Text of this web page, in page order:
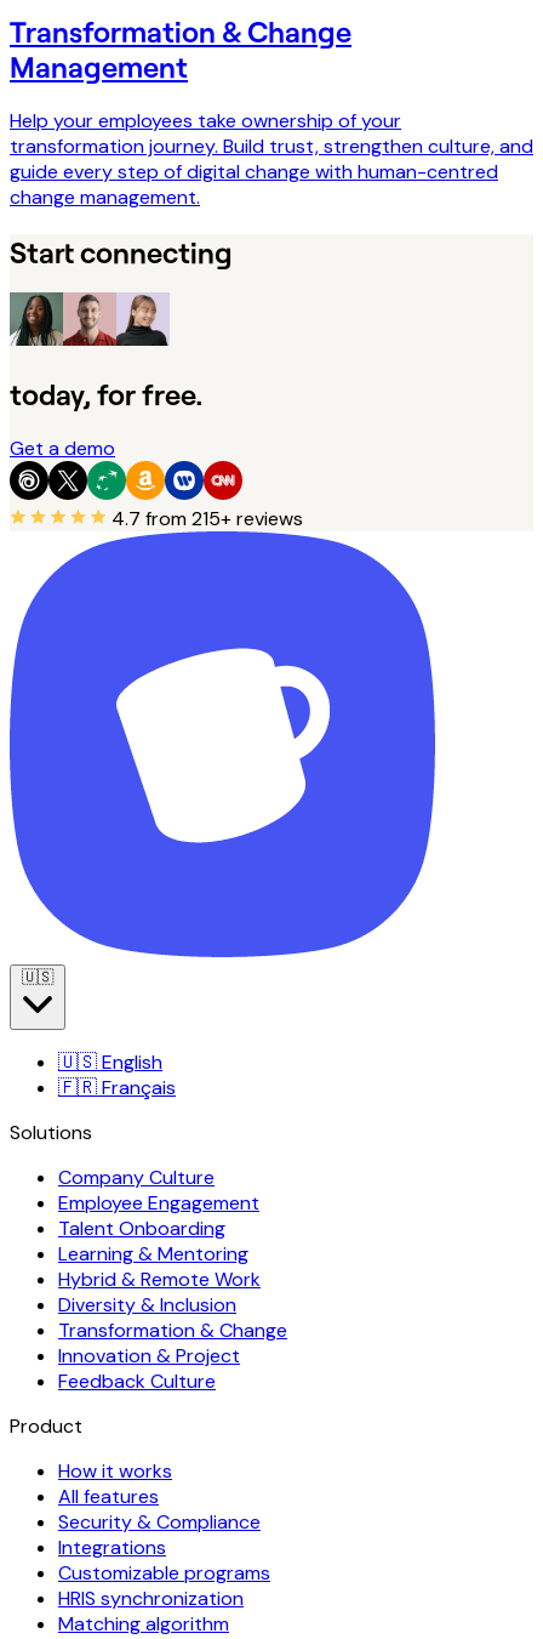
Transformation & Change
Management
Help your employees take ownership of your
transformation journey. Build trust, strengthen culture, and
guide every step of digital change with human-centred
change management.
Start connecting
today, for free.
Get a demo
4.7 from 215+ reviews
🇺🇸
🇺🇸English
🇫🇷Français
Solutions
Company Culture
Employee Engagement
Talent Onboarding
Learning & Mentoring
Hybrid & Remote Work
Diversity & Inclusion
Transformation & Change
Innovation & Project
Feedback Culture
Product
How it works
All features
Security & Compliance
Integrations
Customizable programs
HRIS synchronization
Matching algorithm